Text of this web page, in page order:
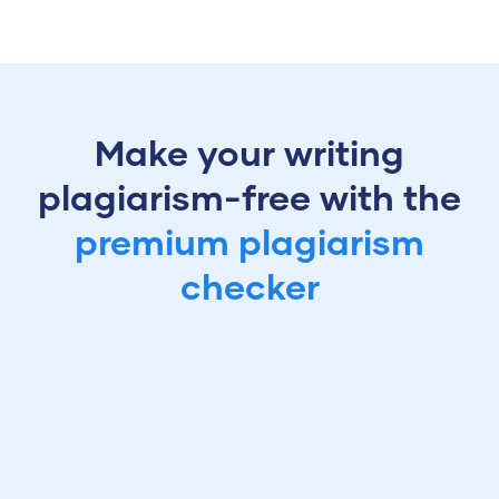
Make your writing
plagiarism-free with the
premium plagiarism
checker